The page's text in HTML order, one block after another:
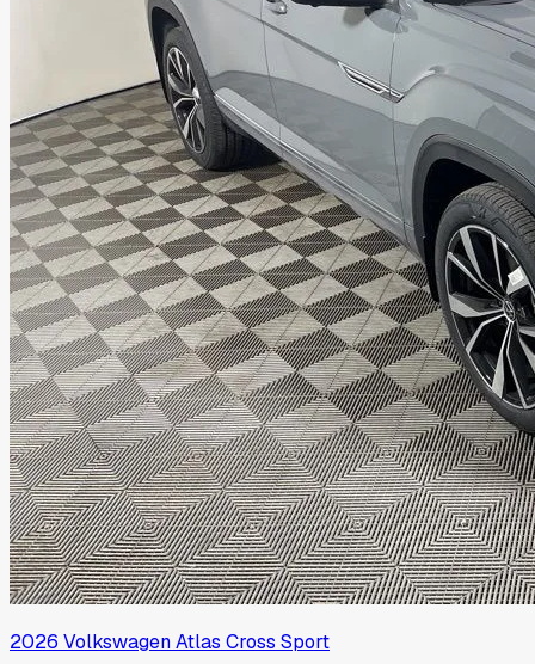
2026 VolkswagenAtlas Cross Sport